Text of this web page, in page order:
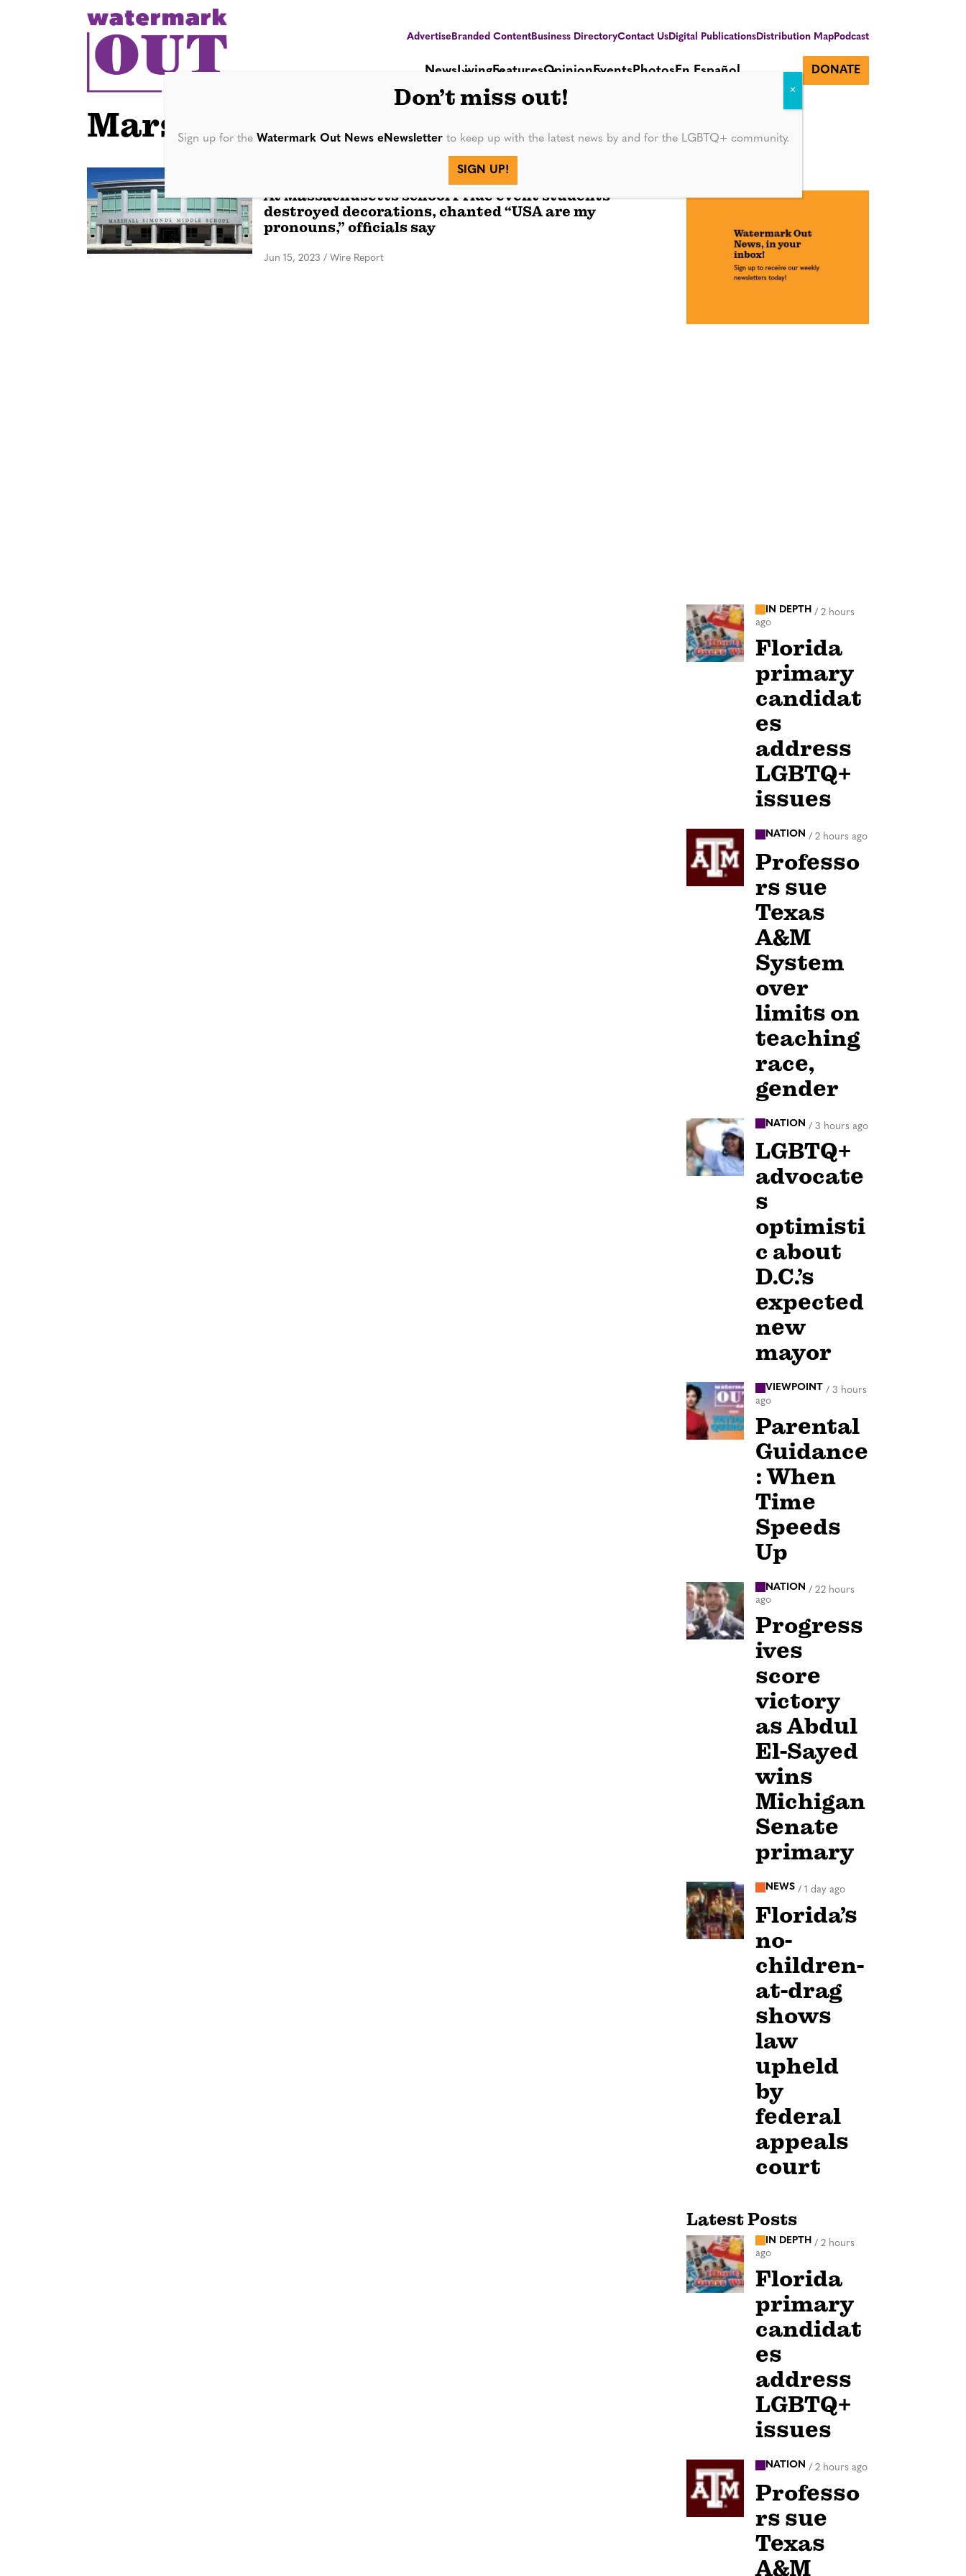
AdvertiseBranded ContentBusiness DirectoryContact UsDigital PublicationsDistribution MapPodcast
NewsLivingFeaturesOpinionEventsPhotosEn Español DONATE
Marshall Simonds Middle School
At Massachusetts school Pride event students
destroyed decorations, chanted “USA are my
pronouns,” officials say
Jun 15, 2023 / Wire Report
IN DEPTH / 2 hours
ago
Florida
primary
candidat
es
address
LGBTQ+
issues
NATION / 2 hours ago
Professo
rs sue
Texas
A&M
System
over
limits on
teaching
race,
gender
NATION / 3 hours ago
LGBTQ+
advocate
s
optimisti
c about
D.C.’s
expected
new
mayor
VIEWPOINT / 3 hours
ago
Parental
Guidance
: When
Time
Speeds
Up
NATION / 22 hours
ago
Progress
ives
score
victory
as Abdul
El-Sayed
wins
Michigan
Senate
primary
NEWS / 1 day ago
Florida’s
no-
children-
at-drag
shows
law
upheld
by
federal
appeals
court
Latest Posts
IN DEPTH / 2 hours
ago
Florida
primary
candidat
es
address
LGBTQ+
issues
NATION / 2 hours ago
Professo
rs sue
Texas
A&M
Don’t miss out!
Sign up for the Watermark Out News eNewsletterto keep up with the latest news by and for the LGBTQ+ community.
SIGN UP!